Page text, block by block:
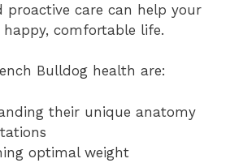
proactive care can help your
happy, comfortable life.
Bulldog health are:
their unique anatomy
optimal weight